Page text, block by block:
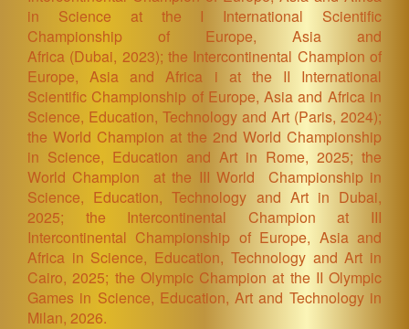
in Science at the I International Scientific
Championship of Europe, Asia and
Africa (Dubai, 2023); the Intercontinental Champion of
Europe, Asia and Africa i at the II International
Scientific Championship of Europe, Asia and Africa in
Science, Education, Technology and Art (Paris, 2024);
the World Champion at the 2nd World Championship
in Science, Education and Art in Rome, 2025; the
World Champion at the III World Championship in
Science, Education, Technology and Art in Dubai,
2025; the Intercontinental Champion at III
Intercontinental Championship of Europe, Asia and
Africa in Science, Education, Technology and Art in
Cairo, 2025; the Olympic Champion at the II Olympic
Games in Science, Education, Art and Technology in
Milan, 2026.